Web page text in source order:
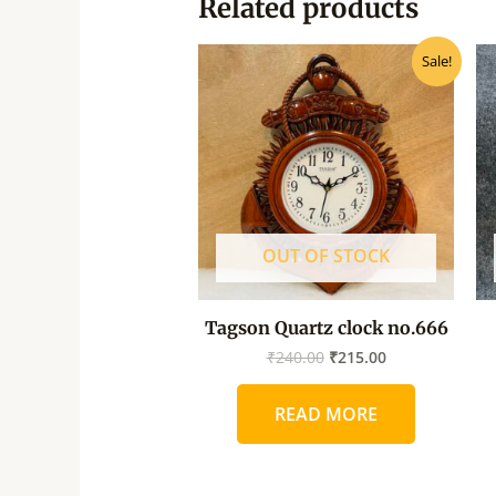
Related products
Sale!
OUT OF STOCK
Tagson Quartz clock no.666
₹240.00
Original
price
was:
₹240.00.
₹215.00
Current
price
is:
₹215.00.
READ MORE